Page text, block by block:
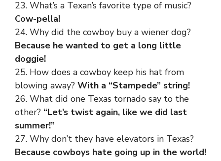
23. What’s a Texan’s favorite type of music?
Cow-pella!
24. Why did the cowboy buy a wiener dog?
Because he wanted to get a long little
doggie!
25. How does a cowboy keep his hat from
blowing away? With a “Stampede” string!
26. What did one Texas tornado say to the
other? “Let’s twist again, like we did last
summer!”
27. Why don’t they have elevators in Texas?
Because cowboys hate going up in the world!